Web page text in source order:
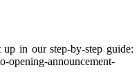
in our step-by-step guide:
opening-announcement-